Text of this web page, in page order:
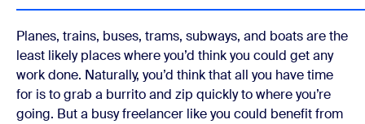
Planes, trains, buses, trams, subways, and boats are the
least likely places where you’d think you could get any
work done. Naturally, you’d think that all you have time
for is to grab a burrito and zip quickly to where you’re
going. But a busy freelancer like you could benefit from